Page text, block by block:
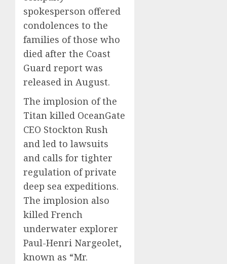
spokesperson offered
condolences to the
families of those who
died after the Coast
Guard report was
released in August.
The implosion of the
Titan killed OceanGate
CEO Stockton Rush
and led to lawsuits
and calls for tighter
regulation of private
deep sea expeditions.
The implosion also
killed French
underwater explorer
Paul-Henri Nargeolet,
known as “Mr.